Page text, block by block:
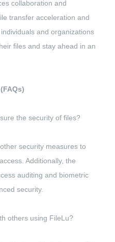
collaboration and
transfer acceleration and
and organizations
files and stay ahead in an
the security of files?
security measures to
Additionally, the
auditing and biometric
security.
others using FileLu?